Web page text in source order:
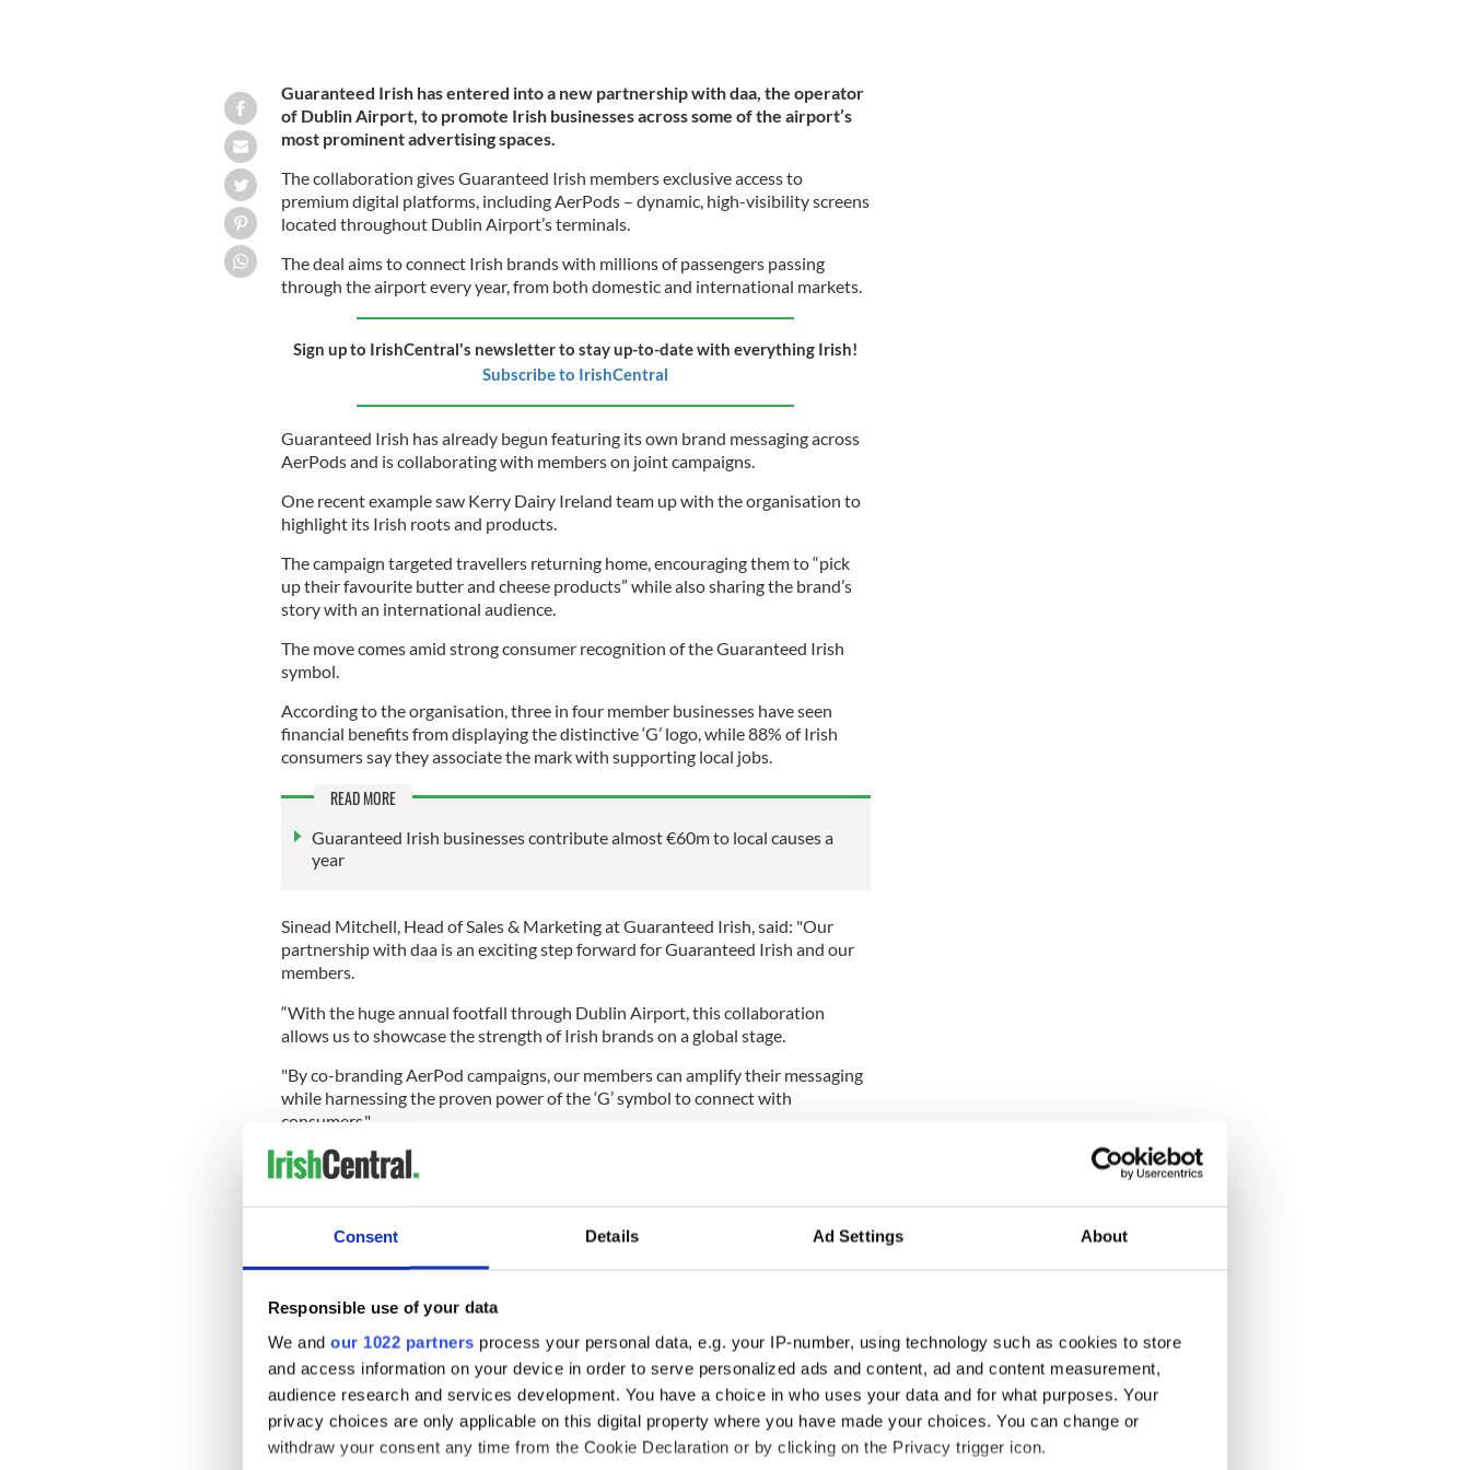
Consent Details Ad Settings About
Responsible use of your data
We and our 1022 partners process your personal data, e.g. your IP-number, using technology such as cookies to store
and access information on your device in order to serve personalized ads and content, ad and content measurement,
audience research and services development. You have a choice in who uses your data and for what purposes. Your
privacy choices are only applicable on this digital property where you have made your choices. You can change or
withdraw your consent any time from the Cookie Declaration or by clicking on the Privacy trigger icon.
Guaranteed Irish has entered into a new partnership with daa, the operator
of Dublin Airport, to promote Irish businesses across some of the airport’s
most prominent advertising spaces.
The collaboration gives Guaranteed Irish members exclusive access to
premium digital platforms, including AerPods – dynamic, high-visibility screens
located throughout Dublin Airport’s terminals.
The deal aims to connect Irish brands with millions of passengers passing
through the airport every year, from both domestic and international markets.
Sign up to IrishCentral's newsletter to stay up-to-date with everything Irish!
Subscribe to IrishCentral
Guaranteed Irish has already begun featuring its own brand messaging across
AerPods and is collaborating with members on joint campaigns.
One recent example saw Kerry Dairy Ireland team up with the organisation to
highlight its Irish roots and products.
The campaign targeted travellers returning home, encouraging them to “pick
up their favourite butter and cheese products” while also sharing the brand’s
story with an international audience.
The move comes amid strong consumer recognition of the Guaranteed Irish
symbol.
According to the organisation, three in four member businesses have seen
financial benefits from displaying the distinctive ‘G’ logo, while 88% of Irish
consumers say they associate the mark with supporting local jobs.
READ MORE
Guaranteed Irish businesses contribute almost €60m to local causes a
year
Sinead Mitchell, Head of Sales & Marketing at Guaranteed Irish, said: "Our
partnership with daa is an exciting step forward for Guaranteed Irish and our
members.
“With the huge annual footfall through Dublin Airport, this collaboration
allows us to showcase the strength of Irish brands on a global stage.
"By co-branding AerPod campaigns, our members can amplify their messaging
while harnessing the proven power of the ‘G’ symbol to connect with
consumers."
Leonard Miller, Head of Dublin Airport Media Sales, added: “We’re proud to
partner with Guaranteed Irish to showcase the strength of businesses based in
Ireland in such a high-impact environment.
“Dublin Airport offers a unique platform to connect with millions of
passengers, and through dynamic formats like our digital AerPods, we’re
partnership was a “natural fit” for the brand: "Partnering with Guaranteed
Irish on this airport initiative was a natural fit for us as the number one in our
category, Ireland’s favourite butter spread.
"We had the opportunity to share our story with thousands of travellers and
remind them to purchase the taste of home again as they arrive in Dublin.